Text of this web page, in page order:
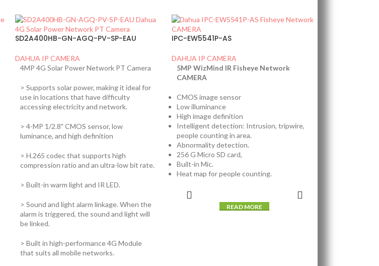
SD2A400HB-GN-AGQ-PV-SP-EAU
DAHUA IP CAMERA
4MP 4G Solar Power Network PT Camera
> Supports solar power, making it ideal for
use in locations that have difficulty
accessing electricity and network.
> 4-MP 1/2.8" CMOS sensor, low
luminance, and high definition
> H.265 codec that supports high
compression ratio and an ultra-low bit rate.
> Built-in warm light and IR LED.
> Sound and light alarm linkage. When the
alarm is triggered, the sound and light will
be linked.
> Built in high-performance 4G Module
that suits all mobile networks.
IPC-EW5541P-AS
DAHUA IP CAMERA
5MP WizMind IR Fisheye Network
CAMERA
CMOS image sensor
Low illuminance
High image definition
Intelligent detection: Intrusion, tripwire,
people counting in area.
Abnormality detection.
256 G Micro SD card,
Built-in Mic.
Heat map for people counting.
READ MORE